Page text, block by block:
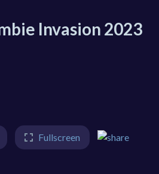
Invasion 2023
Fullscreen